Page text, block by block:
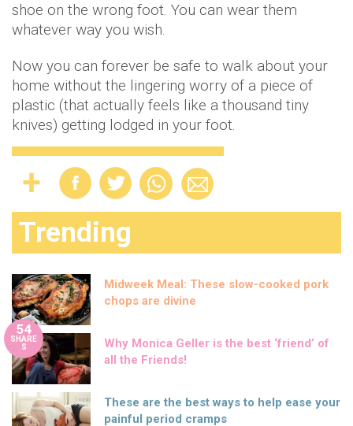
shoe on the wrong foot. You can wear them
whatever way you wish.
Now you can forever be safe to walk about your
home without the lingering worry of a piece of
plastic (that actually feels like a thousand tiny
knives) getting lodged in your foot.
Trending
Midweek Meal: These slow-cooked pork
chops are divine
54
SHARE
S
Why Monica Geller is the best ‘friend’ of
all the Friends!
These are the best ways to help ease your
painful period cramps